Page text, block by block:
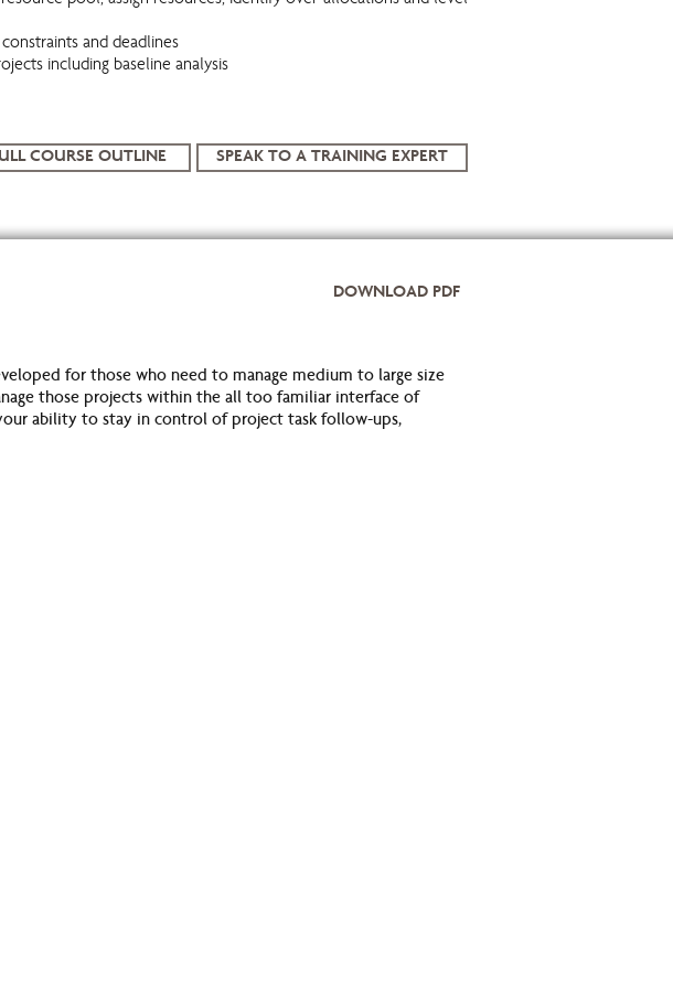
and deadlines
including baseline analysis
COURSE OUTLINE SPEAK TO A TRAINING EXPERT
for those who need to manage medium to large size
those projects within the all too familiar interface of
ability to stay in control of project task follow-ups,
DOWNLOAD PDF